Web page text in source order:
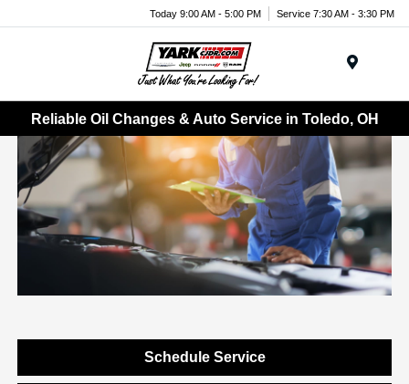
Today 9:00 AM - 5:00 PM Service 7:30 AM - 3:30 PM
Reliable Oil Changes & Auto Service in Toledo, OH
Schedule Service